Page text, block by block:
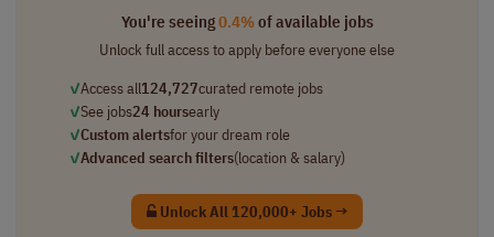
You're seeing0.4%of available jobs
Unlock full access to apply before everyone else
✓Access all124,727curated remote jobs
✓See jobs24 hoursearly
✓Custom alertsfor your dream role
✓Advanced search filters(location & salary)
Unlock All 120,000+ Jobs →